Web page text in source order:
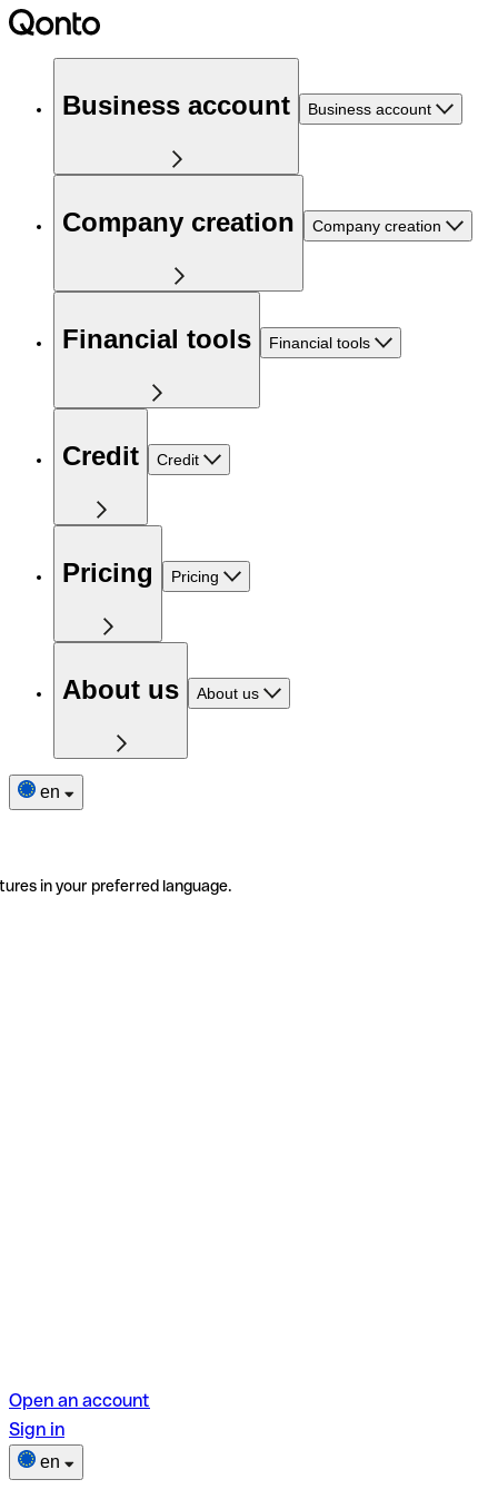
Business account Business account
Company creation Company creation
Financial tools Financial tools
Credit Credit
Pricing Pricing
About us About us
en
in your preferred language.
Open an account
Sign in
en